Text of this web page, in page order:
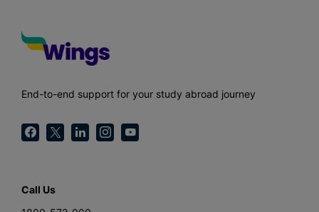
End-to-end support for your study abroad journey
Call Us